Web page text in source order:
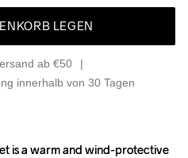
LEGEN
ab €50
innerhalb von 30 Tagen
is a warm and wind-protective
is a warm and wind-protective